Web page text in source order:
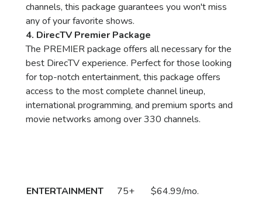
channels, this package guarantees you won't miss
any of your favorite shows.
4. DirecTV Premier Package
The PREMIER package offers all necessary for the
best DirecTV experience. Perfect for those looking
for top-notch entertainment, this package offers
access to the most complete channel lineup,
international programming, and premium sports and
movie networks among over 330 channels.
ENTERTAINMENT 75+ $64.99/mo.